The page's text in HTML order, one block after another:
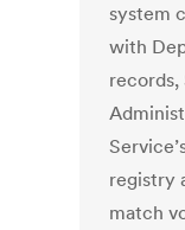
system
with
registry
match